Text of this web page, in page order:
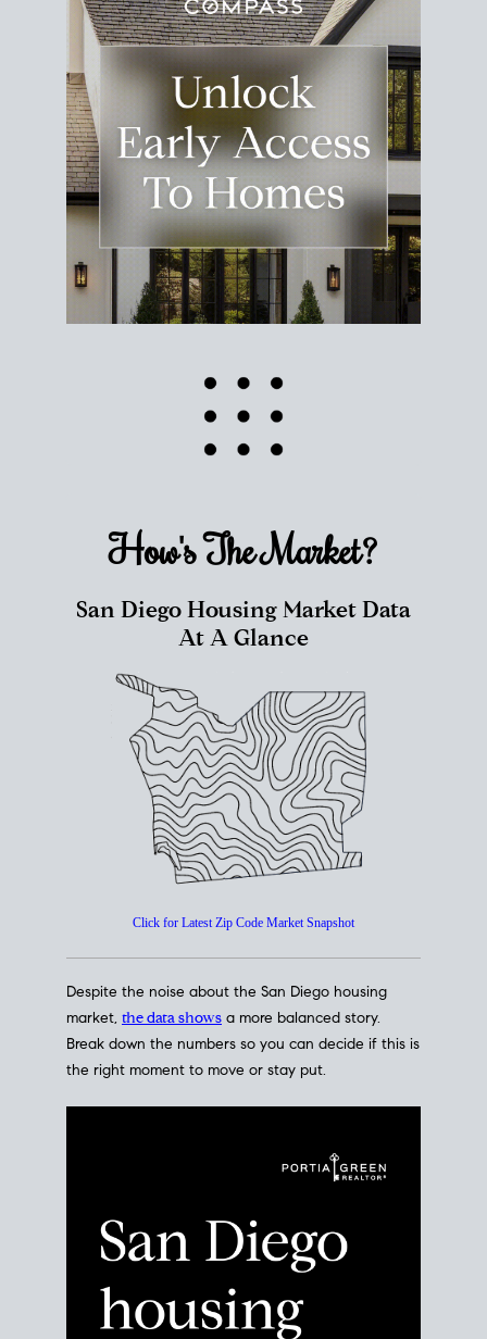
How's TheMarket?
San Diego Housing Market Data
At A Glance
Click for Latest Zip Code Market Snapshot
Despite the noise about the San Diego housing
market, the data shows a more balanced story.
Break down the numbers so you can decide if this is
the right moment to move or stay put.